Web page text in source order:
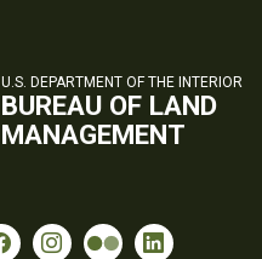
U.S. DEPARTMENT OF THE INTERIOR
BUREAU OF LAND
MANAGEMENT